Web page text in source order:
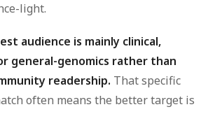
light.
audience is mainly clinical,
general-genomics rather than
readership. That specific
often means the better target is